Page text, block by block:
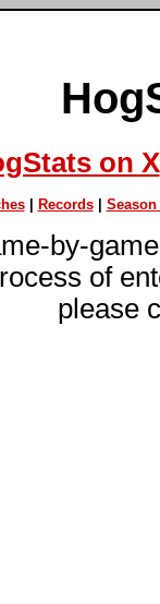
on X
| Records| Season
by-
of
please